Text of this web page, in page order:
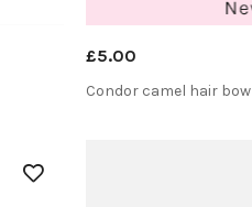
£5.00
Condor camel hair bow